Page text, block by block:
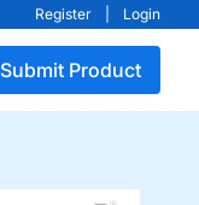
Register Login
Submit Product